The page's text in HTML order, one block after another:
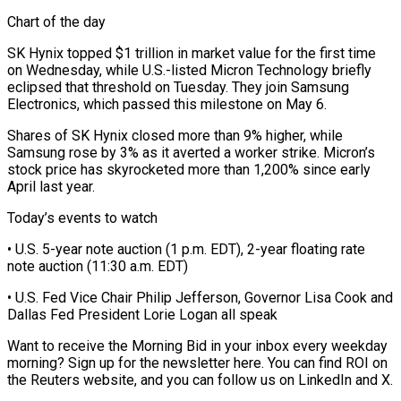
Chart of the day
SK Hynix topped $1 trillion in market value for the first time
on Wednesday, while U.S.-listed ⁠Micron Technology briefly
eclipsed that threshold on ‌Tuesday. They join Samsung
Electronics, which passed this milestone on May 6.
Shares of SK Hynix ⁠closed more than 9% higher, while
Samsung rose by 3% as it averted a worker ​strike. Micron’s
‌stock price has skyrocketed more than 1,200% since early
April last year.
Today’s events to ​watch
• U.S. 5-year ⁠note auction (1 p.m. EDT), 2-year floating rate
note auction (11:30 a.m. EDT)
• U.S. Fed Vice Chair Philip Jefferson, Governor Lisa Cook and
Dallas Fed President Lorie Logan all speak
Want to receive the Morning Bid in your inbox every weekday
morning? Sign up for the newsletter here. You can find ROI on
the Reuters website, and you can follow us on LinkedIn and X.